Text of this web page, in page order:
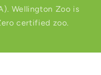
Wellington Zoo is
certified zoo.